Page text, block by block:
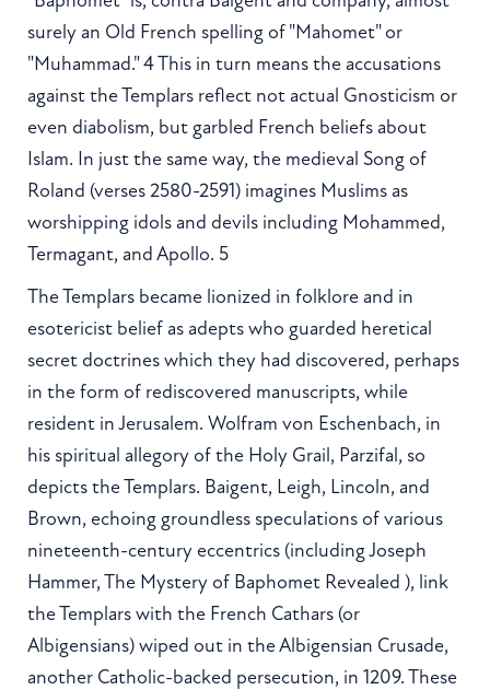
surely an Old French spelling of "Mahomet" or
"Muhammad." 4 This in turn means the accusations
against the Templars reflect not actual Gnosticism or
even diabolism, but garbled French beliefs about
Islam. In just the same way, the medieval Song of
Roland (verses 2580-2591) imagines Muslims as
worshipping idols and devils including Mohammed,
Termagant, and Apollo. 5
The Templars became lionized in folklore and in
esotericist belief as adepts who guarded heretical
secret doctrines which they had discovered, perhaps
in the form of rediscovered manuscripts, while
resident in Jerusalem. Wolfram von Eschenbach, in
his spiritual allegory of the Holy Grail, Parzifal, so
depicts the Templars. Baigent, Leigh, Lincoln, and
Brown, echoing groundless speculations of various
nineteenth-century eccentrics (including Joseph
Hammer, The Mystery of Baphomet Revealed ), link
the Templars with the French Cathars (or
Albigensians) wiped out in the Albigensian Crusade,
another Catholic-backed persecution, in 1209. These